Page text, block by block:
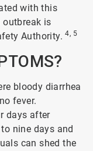
with this
is
Authority.4, 5
bloody diarrhea
fever.
days after
nine days and
can shed the